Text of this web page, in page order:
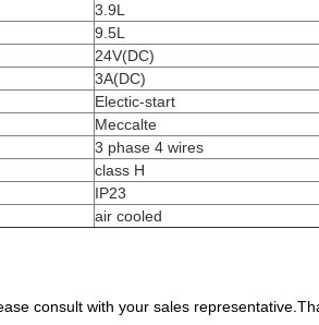
3.9L
9.5L
24V(DC)
3A(DC)
Electic-start
Meccalte
3 phase 4 wires
class H
IP23
air cooled
consult with your sales